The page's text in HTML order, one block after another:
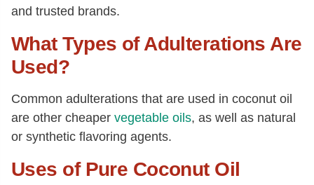
and trusted brands.
What Types of Adulterations Are
Used?
Common adulterations that are used in coconut oil
are other cheaper vegetable oils, as well as natural
or synthetic flavoring agents.
Uses of Pure Coconut Oil